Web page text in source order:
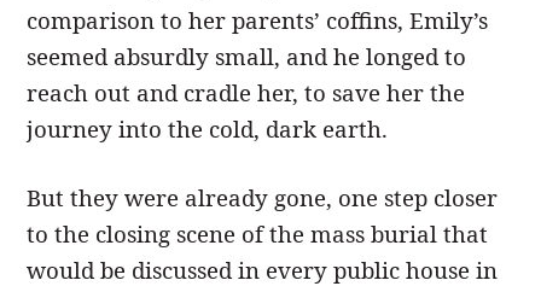
comparison to her parents’ coffins, Emily’s
seemed absurdly small, and he longed to
reach out and cradle her, to save her the
journey into the cold, dark earth.
But they were already gone, one step closer
to the closing scene of the mass burial that
would be discussed in every public house in